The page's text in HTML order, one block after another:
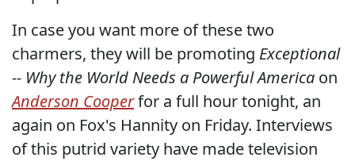
In case you want more of these two
charmers, they will be promoting Exceptional
-- Why the World Needs a Powerful America on
Anderson Cooperfor a full hour tonight, an
again on Fox's Hannity on Friday. Interviews
of this putrid variety have made television